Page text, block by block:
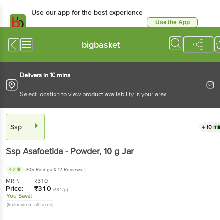
Use our app for the best experience
Use the App
bigbasket
Delivers in 10 mins
Select location to view product availability in your area
Ssp 10
SspAsafoetida - Powder, 10 g Jar
4.2 305 Ratings & 12 Reviews
MRP: ₹310
Price: ₹310 (₹31/g)
You Save:
(Inclusive of all taxes)